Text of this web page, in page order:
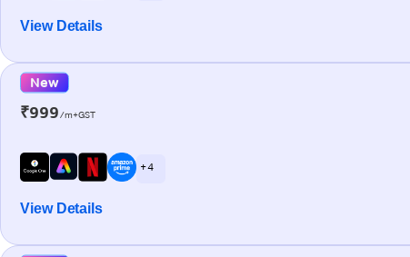
View Details
New
₹999/m+GST
+ 4
View Details